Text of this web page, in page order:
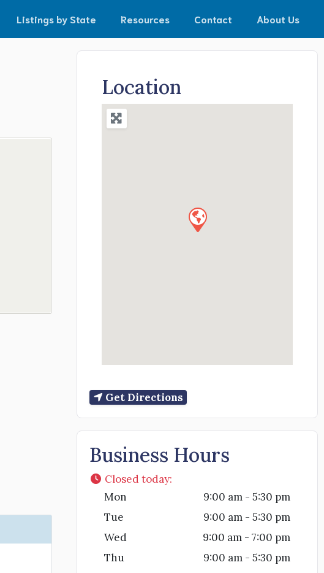
Listings by State Resources Contact About Us
Location
Get Directions
Business Hours
Closed today:
Mon
9:00 am - 5:30 pm
Tue
9:00 am - 5:30 pm
Wed
9:00 am - 7:00 pm
Thu
9:00 am - 5:30 pm